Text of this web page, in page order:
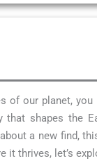
of our planet,
shapes the
a new find,
it thrives, let’s